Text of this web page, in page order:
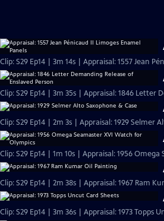
Clip: S29 Ep14 | 3m 14s | Appraisal: 1557 Jean
Clip: S29 Ep14 | 3m 35s | Appraisal: 1846 Letter
Clip: S29 Ep14 | 2m 3s | Appraisal: 1929 Selmer
Clip: S29 Ep14 | 1m 10s | Appraisal: 1956
Clip: S29 Ep14 | 2m 38s | Appraisal: 1967 Ram
Clip: S29 Ep14 | 3m 36s | Appraisal: 1973 Topps